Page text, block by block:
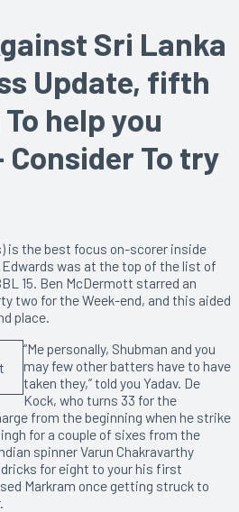
Sri Lanka
Update, fifth
help you
Consider To try
is the best focus on-scorer inside
Edwards was at the top of the list of
15. Ben McDermott starred an
two for the Week-end, and this aided
place.
“Me personally, Shubman and you
may few other batters have to have
taken they,” told you Yadav. De
Kock, who turns 33 for the
from the beginning when he strike
for a couple of sixes from the
spinner Varun Chakravarthy
for eight to your his first
Markram once getting struck to